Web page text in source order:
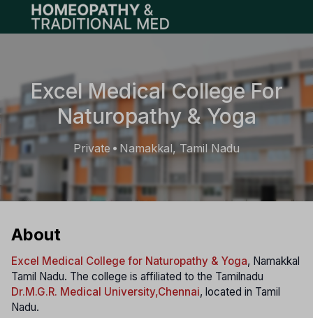
Open main menu
Excel Medical College For
Naturopathy & Yoga
Private • Namakkal, Tamil Nadu
About
Excel Medical College for Naturopathy & Yoga, Namakkal
Tamil Nadu. The college is affiliated to the Tamilnadu
Dr.M.G.R. Medical University,Chennai, located in Tamil
Nadu.